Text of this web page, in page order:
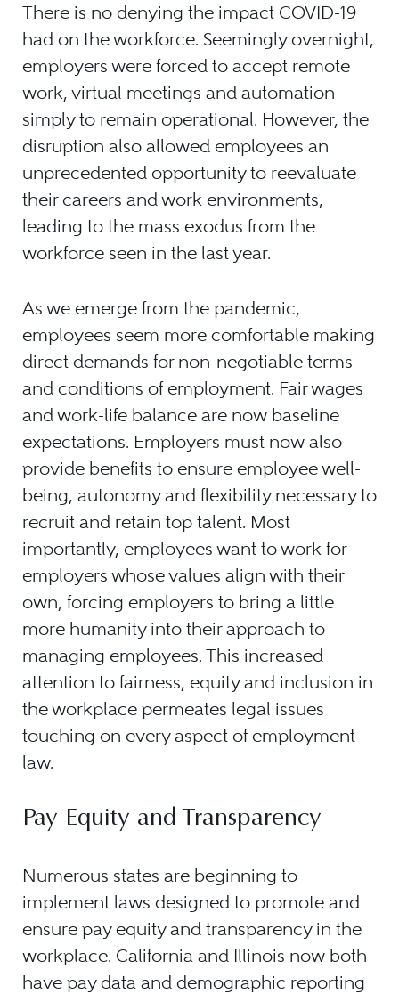
There is no denying the impact COVID-19
had on the workforce. Seemingly overnight,
employers were forced to accept remote
work, virtual meetings and automation
simply to remain operational. However, the
disruption also allowed employees an
unprecedented opportunity to reevaluate
their careers and work environments,
leading to the mass exodus from the
workforce seen in the last year.
As we emerge from the pandemic,
employees seem more comfortable making
direct demands for non-negotiable terms
and conditions of employment. Fair wages
and work-life balance are now baseline
expectations. Employers must now also
provide benefits to ensure employee well-
being, autonomy and flexibility necessary to
recruit and retain top talent. Most
importantly, employees want to work for
employers whose values align with their
own, forcing employers to bring a little
more humanity into their approach to
managing employees. This increased
attention to fairness, equity and inclusion in
the workplace permeates legal issues
touching on every aspect of employment
law.
Pay Equity and Transparency
Numerous states are beginning to
implement laws designed to promote and
ensure pay equity and transparency in the
workplace. California and Illinois now both
have pay data and demographic reporting